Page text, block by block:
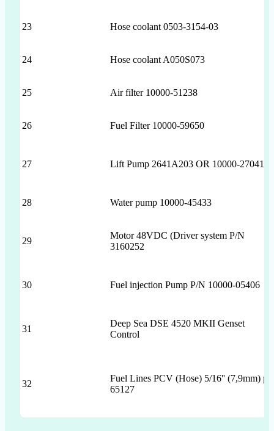
23 Hose coolant 0503-3154-03
24 Hose coolant A050S073
25 Air filter 10000-51238
26 Fuel Filter 10000-59650
27 Lift Pump 2641A203 OR 10000-27041
28 Water pump 10000-45433
29
Motor 48VDC (Driver system P/N
3160252
30 Fuel injection Pump P/N 10000-05406
31
Deep Sea DSE 4520 MKII Genset
Control
32
Fuel Lines PCV (Hose) 5/16'' (7,9mm) p/
65127